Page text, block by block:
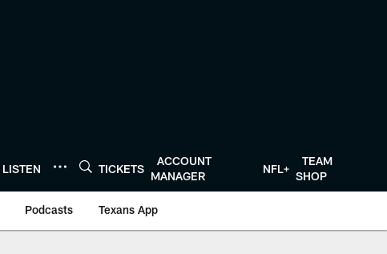
LISTEN TICKETS
ACCOUNT
MANAGER
NFL+
TEAM
SHOP
Podcasts Texans App